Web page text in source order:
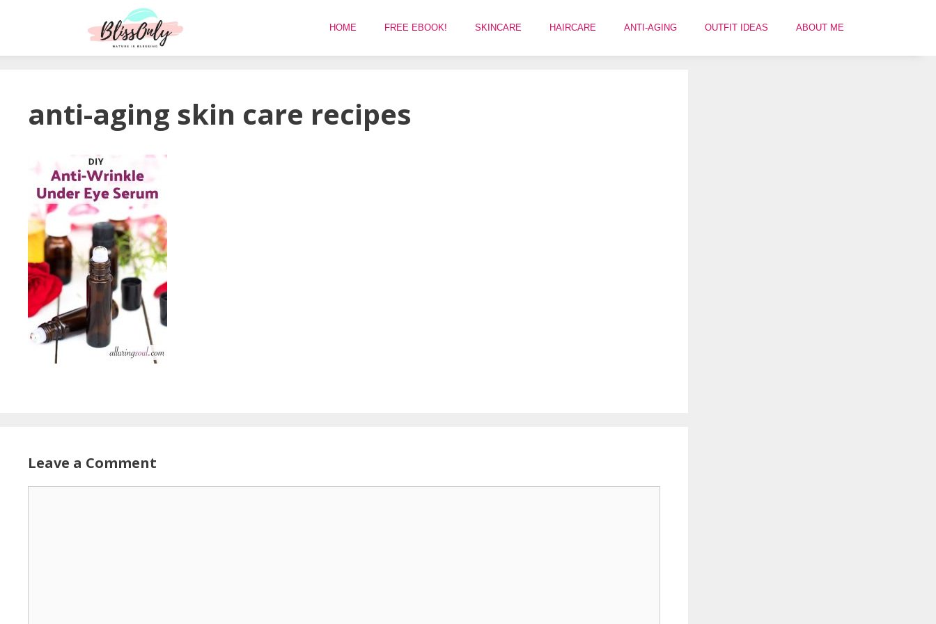
HOME FREE EBOOK! SKINCARE HAIRCARE ANTI-AGING OUTFIT IDEAS ABOUT ME
anti-aging skin care recipes
Leave a Comment